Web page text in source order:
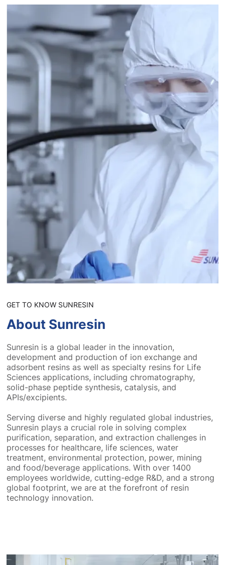
GET TO KNOW SUNRESIN
About Sunresin
Sunresin is a global leader in the innovation,
development and production of ion exchange and
adsorbent resins as well as specialty resins for Life
Sciences applications, including chromatography,
solid-phase peptide synthesis, catalysis, and
APIs/excipients.
Serving diverse and highly regulated global industries,
Sunresin plays a crucial role in solving complex
purification, separation, and extraction challenges in
processes for healthcare, life sciences, water
treatment, environmental protection, power, mining
and food/beverage applications. With over 1400
employees worldwide, cutting-edge R&D, and a strong
global footprint, we are at the forefront of resin
technology innovation.